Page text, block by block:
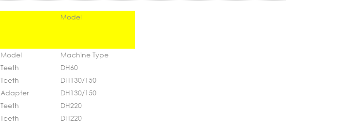
Model
Model
Machine Type
Teeth
DH60
Teeth
DH130/150
Adapter
DH130/150
Teeth
DH220
Teeth
DH220